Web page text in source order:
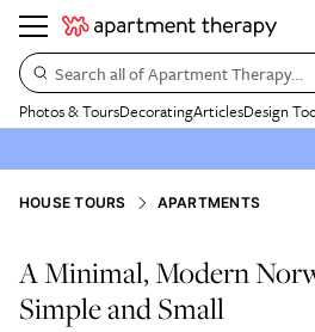
Search all of Apartment Therapy…
Photos & ToursDecoratingArticlesDesign
HOUSE TOURS APARTMENTS
A Minimal, Modern
Simple and Small